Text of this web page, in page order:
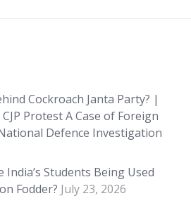
Cockroach Janta Party? |
Protest A Case of Foreign
Defence Investigation
India’s Students Being Used
Fodder? July 23, 2026